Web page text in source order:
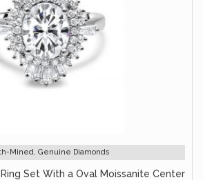
Mined, Genuine Diamonds
Set With a Oval Moissanite Center